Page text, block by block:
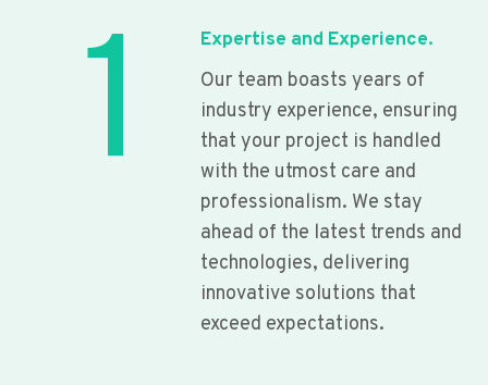
1
Expertise and Experience.
Our team boasts years of
industry experience, ensuring
that your project is handled
with the utmost care and
professionalism. We stay
ahead of the latest trends and
technologies, delivering
innovative solutions that
exceed expectations.